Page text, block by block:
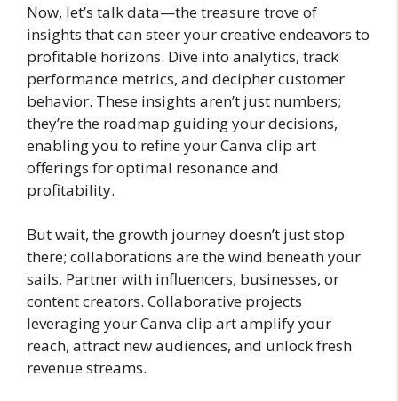
Now, let’s talk data—the treasure trove of
insights that can steer your creative endeavors to
profitable horizons. Dive into analytics, track
performance metrics, and decipher customer
behavior. These insights aren’t just numbers;
they’re the roadmap guiding your decisions,
enabling you to refine your Canva clip art
offerings for optimal resonance and
profitability.
But wait, the growth journey doesn’t just stop
there; collaborations are the wind beneath your
sails. Partner with influencers, businesses, or
content creators. Collaborative projects
leveraging your Canva clip art amplify your
reach, attract new audiences, and unlock fresh
revenue streams.